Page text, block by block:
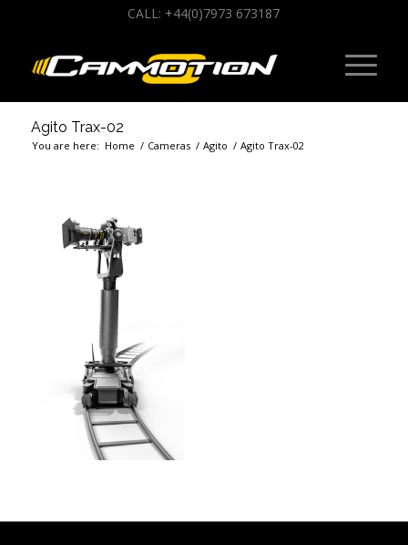
CALL: +44(0)7973 673187
Agito Trax-02
You are here: Home / Cameras / Agito / Agito Trax-02